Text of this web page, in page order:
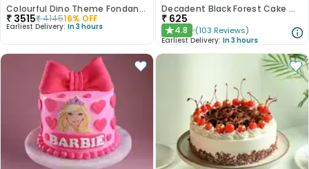
Colourful Dino Theme Fondant Cake
₹ 3515₹414516% OFF
Earliest Delivery: In 3 hours
Decadent Black Forest Cake With Birthday Topper
₹ 625
★4.8 (103 Reviews)
Earliest Delivery: In 3 hours